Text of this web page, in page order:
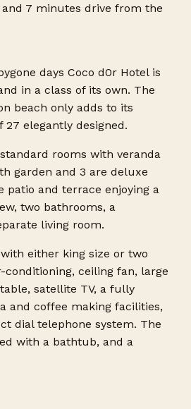
7 minutes drive from the
days Coco d0r Hotel is
in a class of its own. The
beach only adds to its
elegantly designed.
rooms with veranda
garden and 3 are deluxe
patio and terrace enjoying a
two bathrooms, a
living room.
either king size or two
conditioning, ceiling fan, large
satellite TV, a fully
and coffee making facilities,
dial telephone system. The
with a bathtub, and a